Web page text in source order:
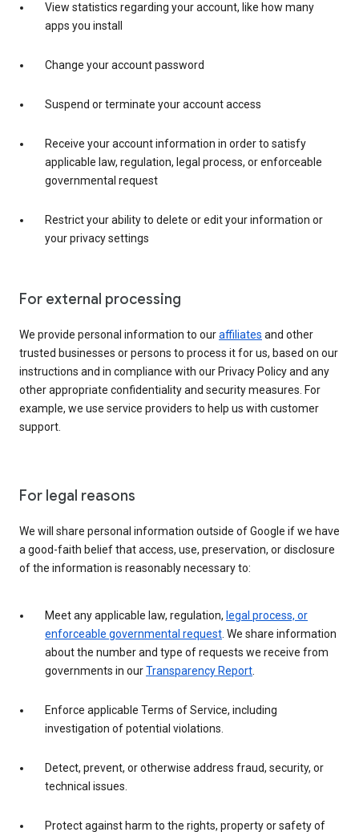
View statistics regarding your account, like how many
apps you install
Change your account password
Suspend or terminate your account access
Receive your account information in order to satisfy
applicable law, regulation, legal process, or enforceable
governmental request
Restrict your ability to delete or edit your information or
your privacy settings
For external processing
We provide personal information to ouraffiliates and other
trusted businesses or persons to process it for us, based on our
instructions and in compliance with our Privacy Policy and any
other appropriate confidentiality and security measures. For
example, we use service providers to help us with customer
support.
For legal reasons
We will share personal information outside of Google if we have
a good-faith belief that access, use, preservation, or disclosure
of the information is reasonably necessary to:
Meet any applicable law, regulation, legal process, or
enforceable governmental request . We share information
about the number and type of requests we receive from
governments in ourTransparency Report
Enforce applicable Terms of Service, including
investigation of potential violations.
Detect, prevent, or otherwise address fraud, security, or
technical issues.
Protect against harm to the rights, property or safety of